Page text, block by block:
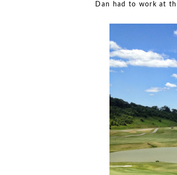
Dan had to work at